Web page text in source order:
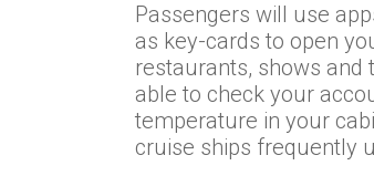
Passengers will use
as key-cards to open
restaurants, shows and
able to check your
temperature in your
cruise ships frequently